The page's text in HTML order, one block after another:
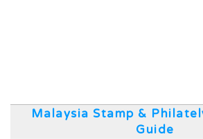
Malaysia Stamp &
Guide